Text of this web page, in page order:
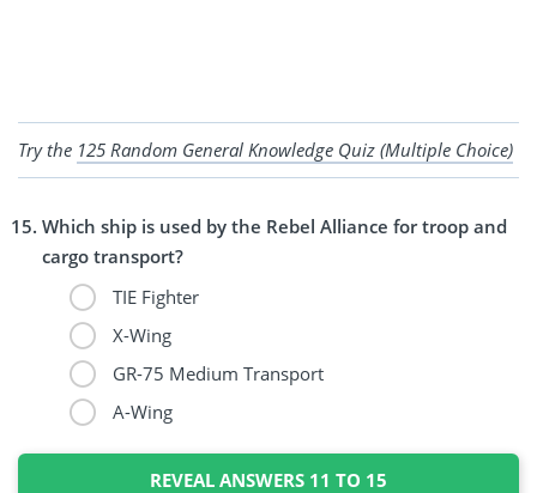
Try the 125 Random General Knowledge Quiz (Multiple Choice)
Which ship is used by the Rebel Alliance for troop and
cargo transport?
TIE Fighter
X-Wing
GR-75 Medium Transport
A-Wing
REVEAL ANSWERS 11 TO 15